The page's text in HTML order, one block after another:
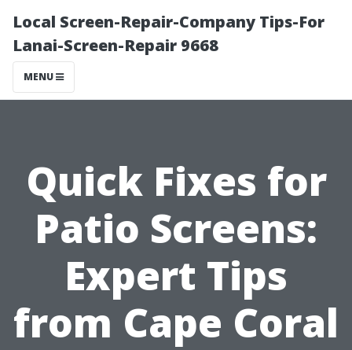
Local Screen-Repair-Company Tips-For
Lanai-Screen-Repair 9668
MENU
Quick Fixes for
Patio Screens:
Expert Tips
from Cape Coral